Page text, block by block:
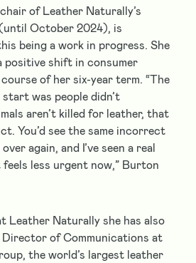
of Leather Naturally’s
October 2024), is
being a work in progress. She
positive shift in consumer
of her six-year term. “The
was people didn’t
aren’t killed for leather, that
You’d see the same incorrect
again, and I’ve seen a real
less urgent now,” Burton
Leather Naturally she has also
of Communications at
the world’s largest leather